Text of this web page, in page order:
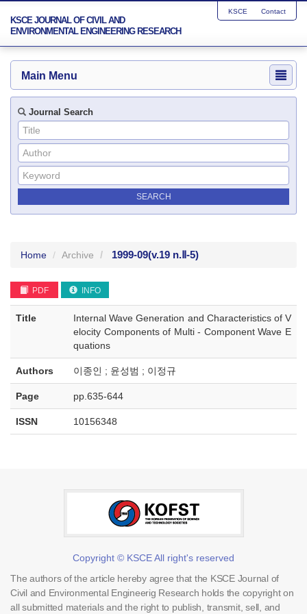
KSCE JOURNAL OF CIVIL AND
ENVIRONMENTAL ENGINEERING RESEARCH
KSCE Contact
Main Menu
Journal Search
Home Archive 1999-09(v.19 n.Ⅱ-5)
PDF INFO
Title
Internal Wave Generation and Characteristics of V
elocity Components of Multi - Component Wave E
quations
Authors 이종인 ; 윤성범 ; 이정규
Page pp.635-644
ISSN 10156348
Copyright © KSCE All right's reserved
The authors of the article hereby agree that the KSCE Journal of
Civil and Environmental Engineerig Research holds the copyright on
all submitted materials and the right to publish, transmit, sell, and